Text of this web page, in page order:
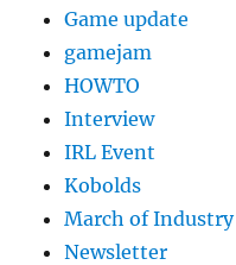
Game update
gamejam
HOWTO
Interview
IRL Event
Kobolds
March of Industry
Newsletter